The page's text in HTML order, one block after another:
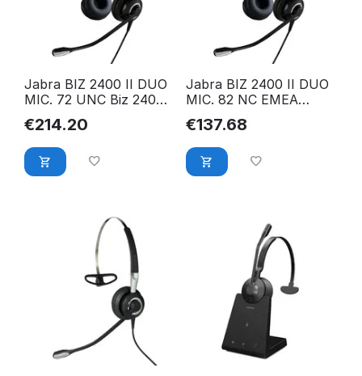
Jabra BIZ 2400 II DUO
MIC. 72 UNC Biz 2400
II QD Duo UNC, 2409-
720-209
€214.20
Jabra BIZ 2400 II DUO
MIC. 82 NC EMEA
2409-820-204
€137.68